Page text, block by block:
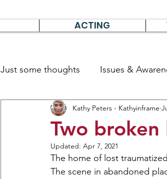
ACTING
Just some thoughts Issues &
Travel & Survive German
Two broken
Kathy Peters - Kathyinframe
Updated: Apr 7, 2021
The home of lost
The scene in abandoned